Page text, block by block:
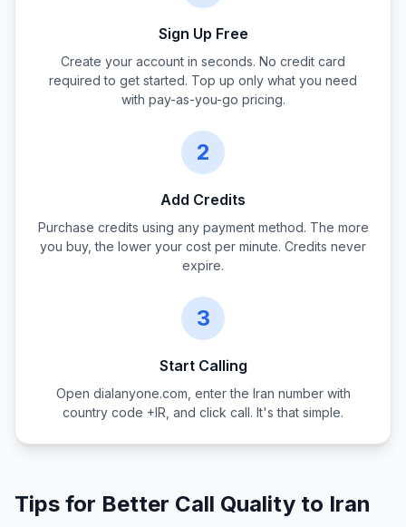
Sign Up Free
Create your account in seconds. No credit card
required to get started. Top up only what you need
with pay-as-you-go pricing.
2
Add Credits
Purchase credits using any payment method. The more
you buy, the lower your cost per minute. Credits never
expire.
3
Start Calling
Open dialanyone.com, enter the Iran number with
country code +IR , and click call. It's that simple.
Tips for Better Call Quality to Iran